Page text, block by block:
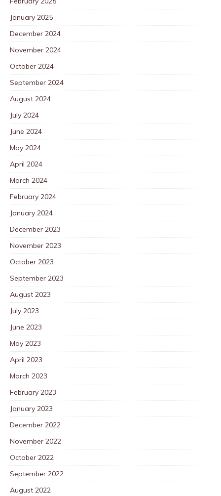
January 2025
December 2024
November 2024
October 2024
September 2024
August 2024
July 2024
June 2024
May 2024
April 2024
March 2024
February 2024
January 2024
December 2023
November 2023
October 2023
September 2023
August 2023
July 2023
June 2023
May 2023
April 2023
March 2023
February 2023
January 2023
December 2022
November 2022
October 2022
September 2022
August 2022